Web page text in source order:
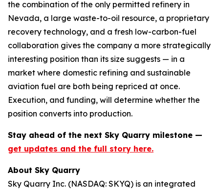
the combination of the only permitted refinery in
Nevada, a large waste-to-oil resource, a proprietary
recovery technology, and a fresh low-carbon-fuel
collaboration gives the company a more strategically
interesting position than its size suggests — in a
market where domestic refining and sustainable
aviation fuel are both being repriced at once.
Execution, and funding, will determine whether the
position converts into production.
Stay ahead of the next Sky Quarry milestone —
get updates and the full story here.
About Sky Quarry
Sky Quarry Inc. (NASDAQ: SKYQ) is an integrated